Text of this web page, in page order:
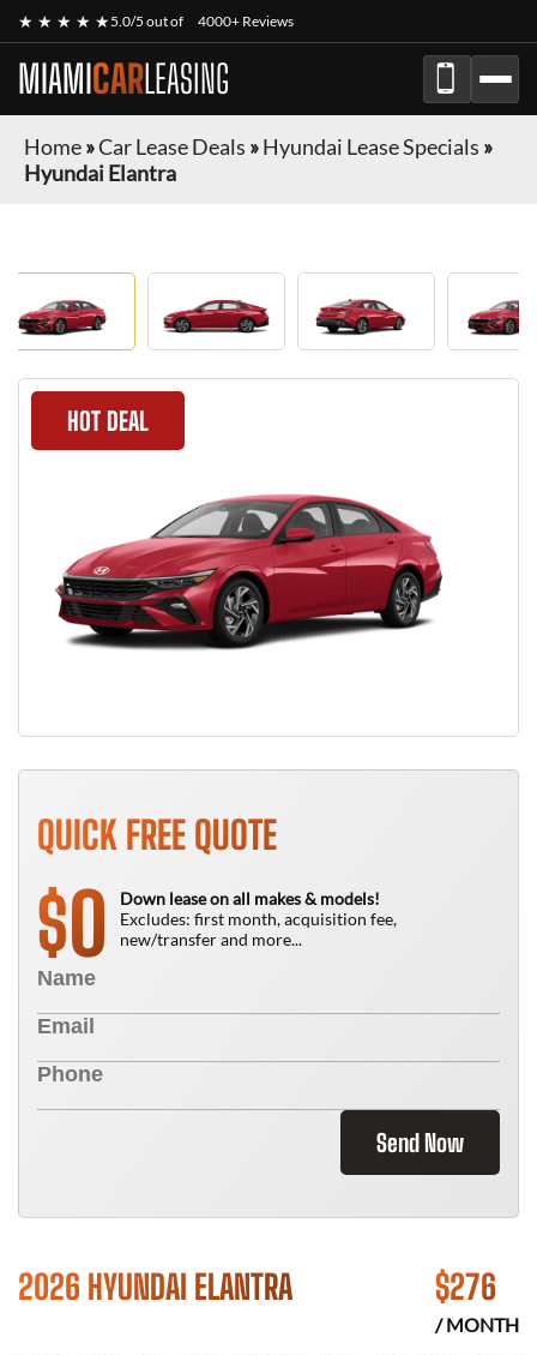
★ ★ ★ ★ ★5.0/5 out of 4000+ Reviews
MIAMICARLEASING
Home»Car Lease Deals »Hyundai Lease Specials »
Hyundai Elantra
HOT DEAL
QUICK FREE QUOTE
$0
Down lease on all makes & models!
Excludes: first month, acquisition fee,
new/transfer and more...
Send Now
2026 HYUNDAI ELANTRA $276
/ MONTH